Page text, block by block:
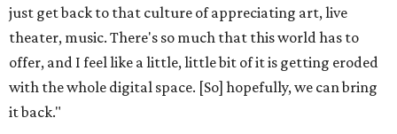
just get back to that culture of appreciating art, live
theater, music. There's so much that this world has to
offer, and I feel like a little, little bit of it is getting eroded
with the whole digital space. [So] hopefully, we can bring
it back."